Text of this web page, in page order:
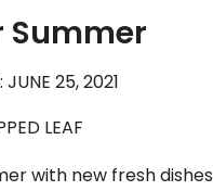
Summer
JUNE 25, 2021
LEAF
with new fresh dishes